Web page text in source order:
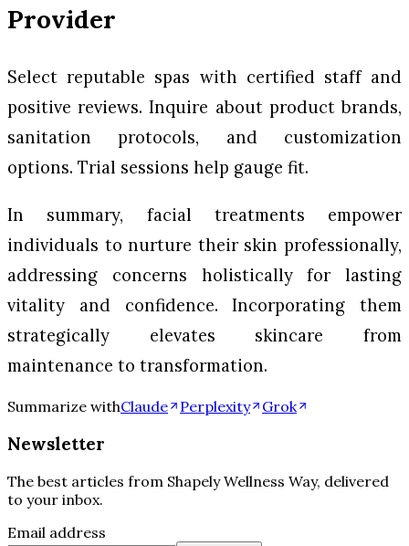
Provider
Select reputable spas with certified staff and
positive reviews. Inquire about product brands,
sanitation protocols, and customization
options. Trial sessions help gauge fit.
In summary, facial treatments empower
individuals to nurture their skin professionally,
addressing concerns holistically for lasting
vitality and confidence. Incorporating them
strategically elevates skincare from
maintenance to transformation.
Summarize withClaude Perplexity Grok
Newsletter
The best articles from Shapely Wellness Way, delivered
to your inbox.
Email address